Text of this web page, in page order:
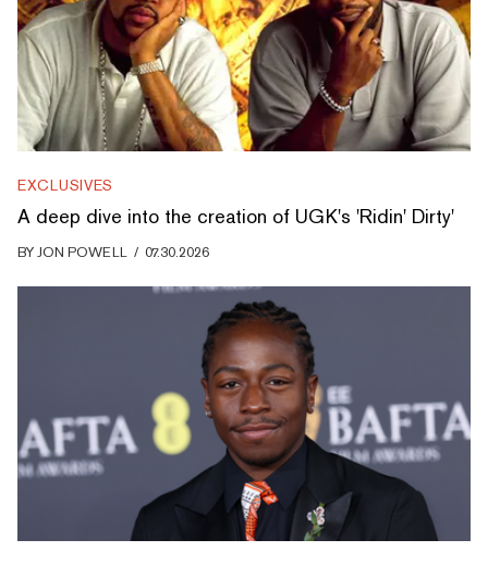
EXCLUSIVES
A deep dive into the creation of UGK's 'Ridin' Dirty'
BYJON POWELL / 07.30.2026